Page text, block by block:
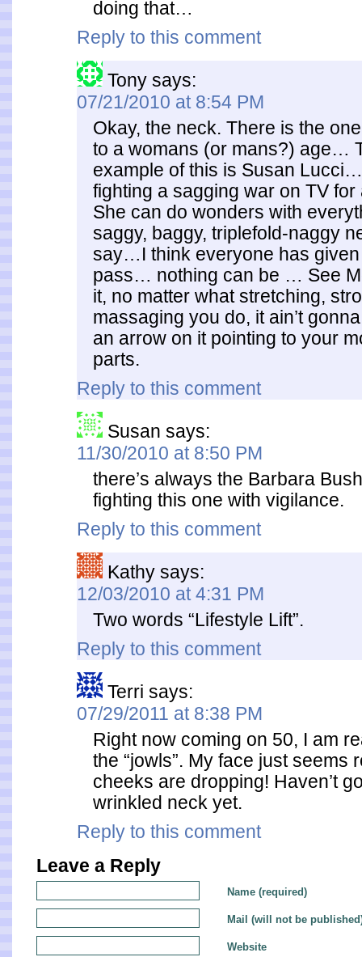
doing that…
Reply to this comment
Tony says:
07/21/2010 at 8:54 PM
Okay, the neck. There is the
to a womans (or mans?) age…
example of this is Susan
fighting a sagging war on TV for
She can do wonders with
saggy, baggy, triplefold-naggy
say…I think everyone has
pass… nothing can be … See
it, no matter what stretching,
massaging you do, it ain’t
an arrow on it pointing to your
parts.
Reply to this comment
Susan says:
11/30/2010 at 8:50 PM
there’s always the Barbara
fighting this one with vigilance.
Reply to this comment
Kathy says:
12/03/2010 at 4:31 PM
Two words “Lifestyle Lift”.
Reply to this comment
Terri says:
07/29/2011 at 8:38 PM
Right now coming on 50, I am
the “jowls”. My face just seems
cheeks are dropping! Haven’t
wrinkled neck yet.
Reply to this comment
Leave a Reply
Name (required)
Mail (will not be
Website